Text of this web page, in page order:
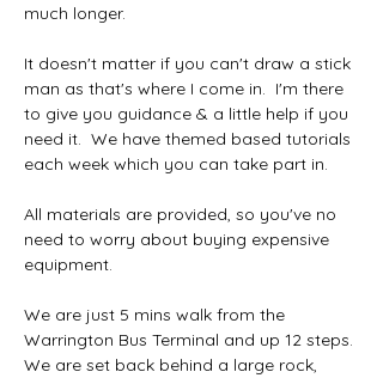
much longer.
It doesn't matter if you can't draw a stick
man as that's where I come in.  I'm there
to give you guidance & a little help if you
need it.  We have themed based tutorials
each week which you can take part in.
All materials are provided, so you've no
need to worry about buying expensive
equipment.
We are just 5 mins walk from the
Warrington Bus Terminal and up 12 steps.
We are set back behind a large rock,